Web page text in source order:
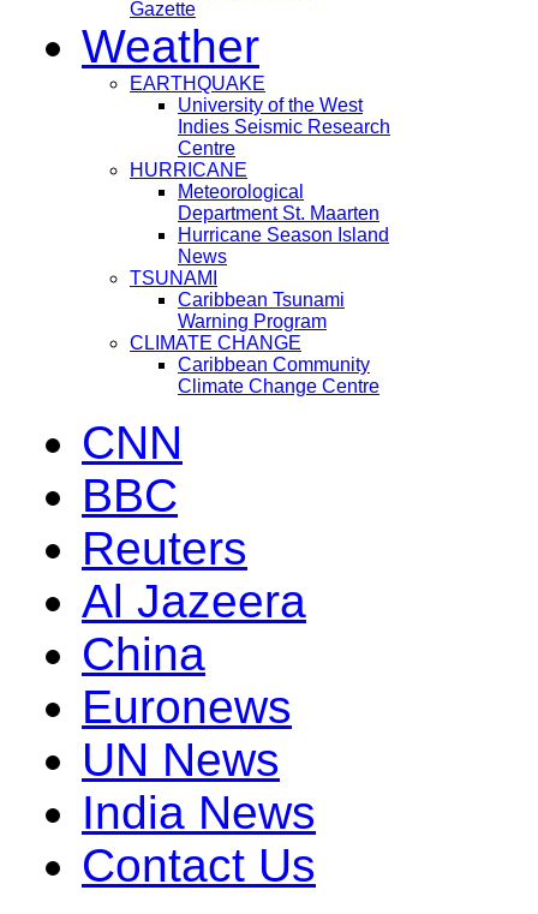
Gazette
Weather
EARTHQUAKE
University of the West
Indies Seismic Research
Centre
HURRICANE
Meteorological
Department St. Maarten
Hurricane Season Island
News
TSUNAMI
Caribbean Tsunami
Warning Program
CLIMATE CHANGE
Caribbean Community
Climate Change Centre
CNN
BBC
Reuters
Al Jazeera
China
Euronews
UN News
India News
Contact Us